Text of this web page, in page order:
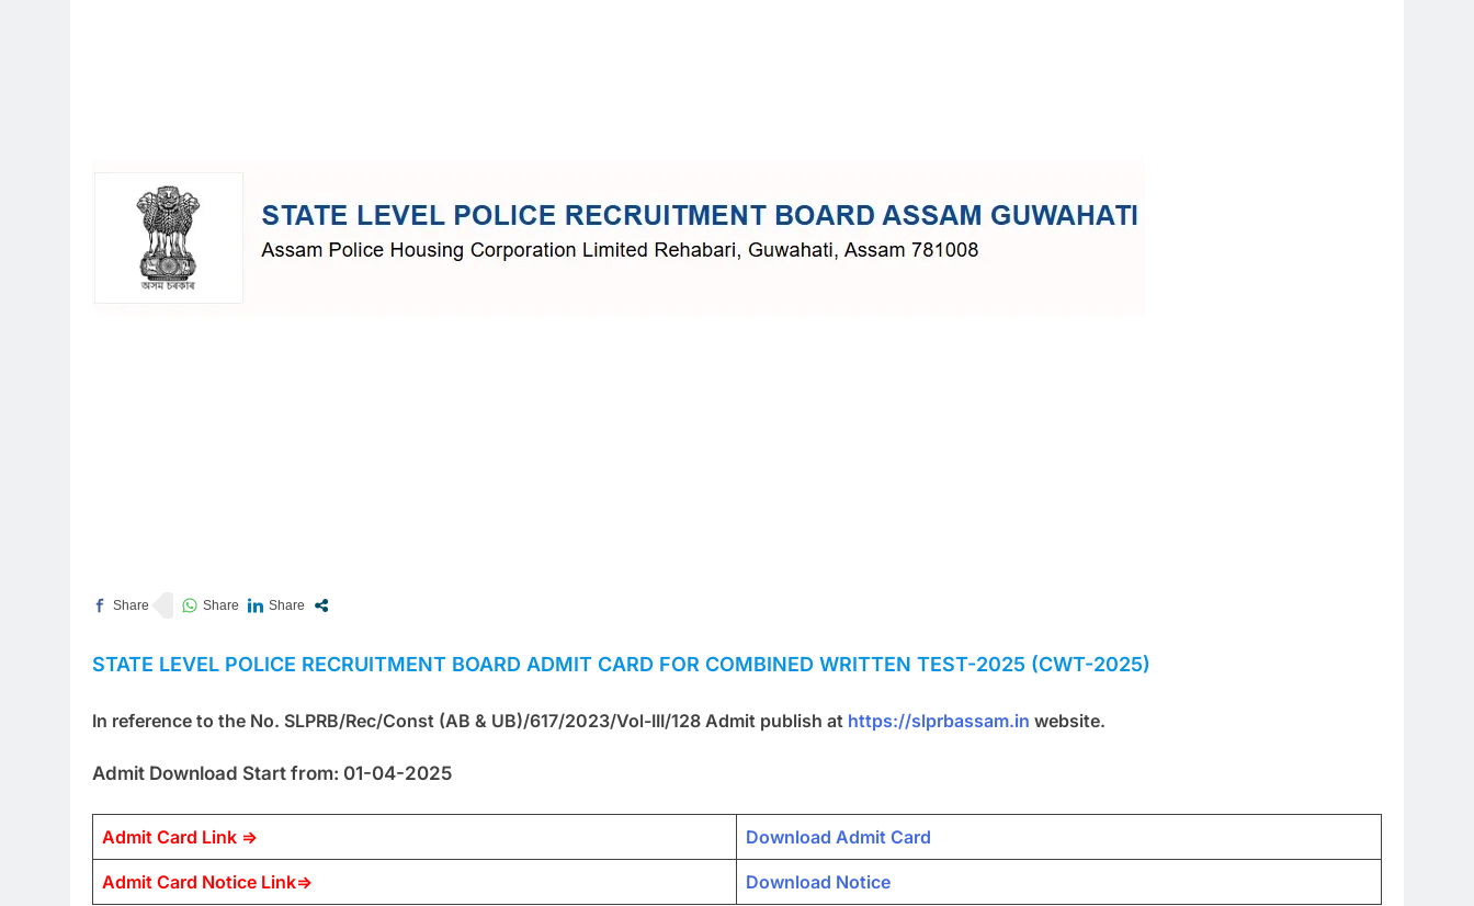
STATE LEVEL POLICE RECRUITMENT BOARD ADMIT CARD FOR COMBINED WRITTEN TEST-2025 (CWT-2025)
In reference to the No. SLPRB/Rec/Const (AB & UB)/617/2023/Vol-III/128 Admit publish at https://slprbassam.in website.
Admit Download Start from: 01-04-2025
Admit Card Link => Download Admit Card
Admit Card Notice Link=> Download Notice